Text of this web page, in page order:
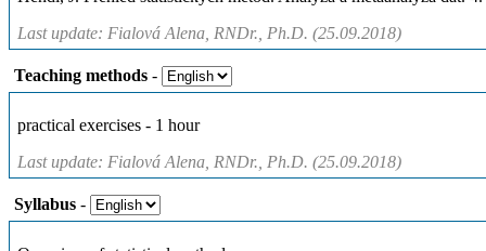
Last update: Fialová Alena, RNDr., Ph.D. (25.09.2018)
Teaching methods -
practical exercises - 1 hour
Last update: Fialová Alena, RNDr., Ph.D. (25.09.2018)
Syllabus -